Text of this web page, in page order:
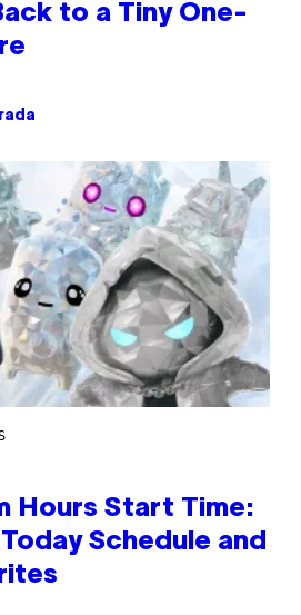
to a Tiny One-
Hours Start Time:
Schedule and